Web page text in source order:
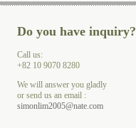
Do you have inquiry?
Call us:
+82 10 9070 8280
We will answer you gladly
or send us an email :
simonlim2005@nate.com